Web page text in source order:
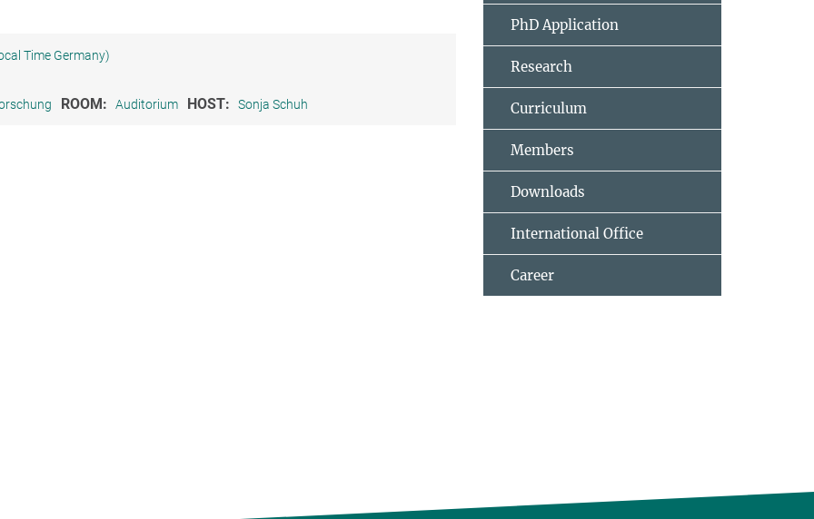
Time Germany)
ROOM: Auditorium HOST: Sonja Schuh
PhD Application
Research
Curriculum
Members
Downloads
International Office
Career